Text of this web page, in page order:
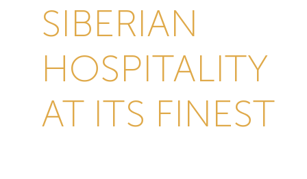
SIBERIAN
HOSPITALITY
AT ITS FINEST